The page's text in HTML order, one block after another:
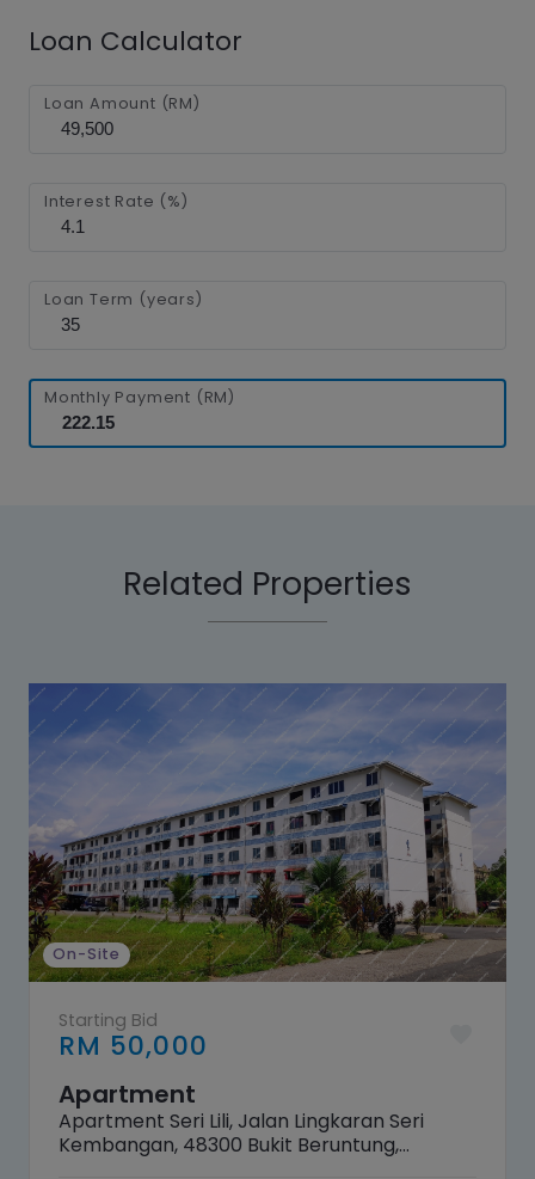
Loan Calculator
Loan Amount (RM)
Interest Rate (%)
Loan Term (years)
Monthly Payment (RM)
Related Properties
On-Site
Starting Bid
RM 50,000
Apartment
Apartment Seri Lili, Jalan Lingkaran Seri
Kembangan, 48300 Bukit Beruntung,